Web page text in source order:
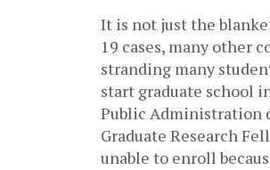
It is not just the
19 cases, many other
stranding many
start graduate school
Public Administration
Graduate Research
unable to enroll